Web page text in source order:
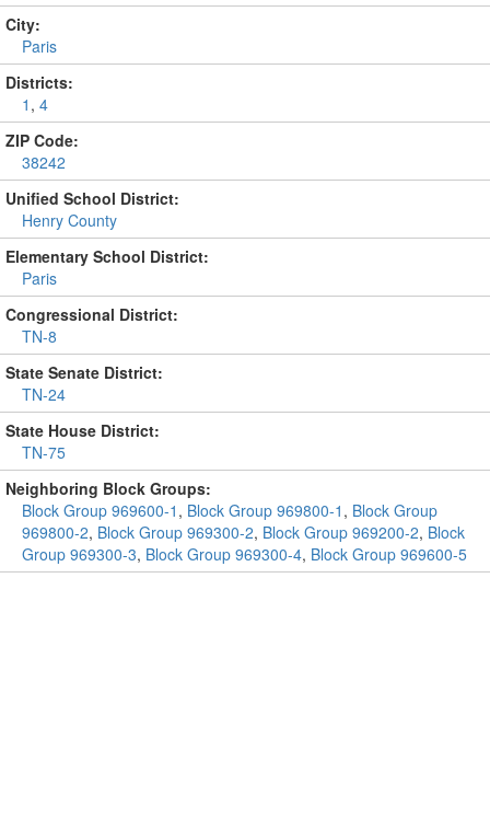
City:
Paris
Districts:
1 , 4
ZIP Code:
38242
Unified School District:
Henry County
Elementary School District:
Paris
Congressional District:
TN-8
State Senate District:
TN-24
State House District:
TN-75
Neighboring Block Groups:
Block Group 969600-1 , Block Group 969800-1 , Block Group
969800-2, Block Group 969300-2, Block Group 969200-2, Block
Group 969300-3, Block Group 969300-4, Block Group 969600-5